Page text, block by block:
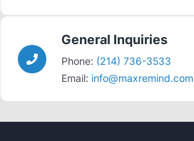
General Inquiries
Phone: (214) 736-3533
Email: info@maxremind.com